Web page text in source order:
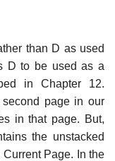
than D as used
D to be used as a
in Chapter 12.
page in our
in that page. But,
the unstacked
Page. In the